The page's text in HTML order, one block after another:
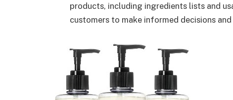
products, including ingredients lists and
customers to make informed decisions